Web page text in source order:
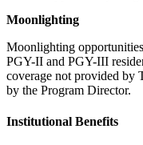
Moonlighting
Moonlighting
PGY-II and PGY-III
coverage not provided by
by the Program Director.
Institutional Benefits